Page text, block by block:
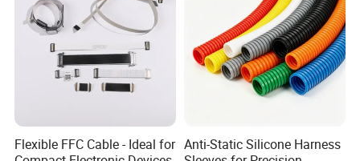
A: Why choose us?
Flexible FFC Cable - Ideal for Anti-Static Silicone Harness